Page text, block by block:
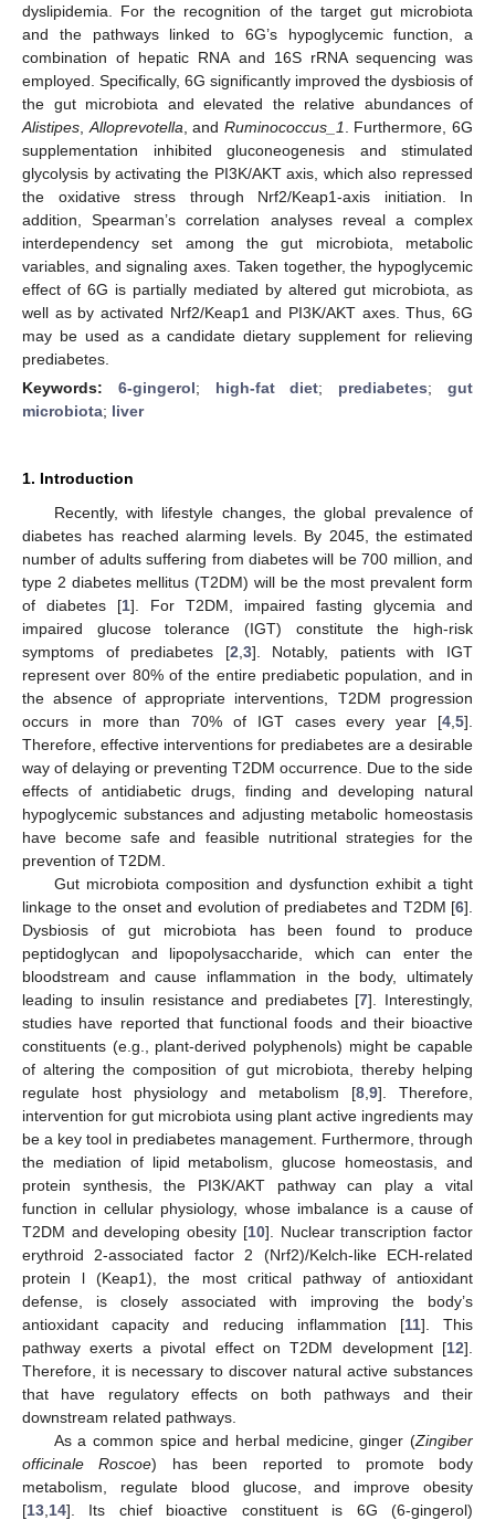
dyslipidemia. For the recognition of the target gut microbiota
and the pathways linked to 6G’s hypoglycemic function, a
combination of hepatic RNA and 16S rRNA sequencing was
employed. Specifically, 6G significantly improved the dysbiosis of
the gut microbiota and elevated the relative abundances of
Alistipes Alloprevotella , and Ruminococcus_1
. Furthermore, 6G
supplementation inhibited gluconeogenesis and stimulated
glycolysis by activating the PI3K/AKT axis, which also repressed
the oxidative stress through Nrf2/Keap1-axis initiation. In
addition, Spearman’s correlation analyses reveal a complex
interdependency set among the gut microbiota, metabolic
variables, and signaling axes. Taken together, the hypoglycemic
effect of 6G is partially mediated by altered gut microbiota, as
well as by activated Nrf2/Keap1 and PI3K/AKT axes. Thus, 6G
may be used as a candidate dietary supplement for relieving
prediabetes.
Keywords: 6-gingerol; high-fat diet; prediabetes;gut
microbiota; liver
1. Introduction
Recently, with lifestyle changes, the global prevalence of
diabetes has reached alarming levels. By 2045, the estimated
number of adults suffering from diabetes will be 700 million, and
type 2 diabetes mellitus (T2DM) will be the most prevalent form
of diabetes [1]. For T2DM, impaired fasting glycemia and
impaired glucose tolerance (IGT) constitute the high-risk
symptoms of prediabetes [2 3]. Notably, patients with IGT
represent over 80% of the entire prediabetic population, and in
the absence of appropriate interventions, T2DM progression
occurs in more than 70% of IGT cases every year [4 5].
Therefore, effective interventions for prediabetes are a desirable
way of delaying or preventing T2DM occurrence. Due to the side
effects of antidiabetic drugs, finding and developing natural
hypoglycemic substances and adjusting metabolic homeostasis
have become safe and feasible nutritional strategies for the
prevention of T2DM.
Gut microbiota composition and dysfunction exhibit a tight
linkage to the onset and evolution of prediabetes and T2DM [6].
Dysbiosis of gut microbiota has been found to produce
peptidoglycan and lipopolysaccharide, which can enter the
bloodstream and cause inflammation in the body, ultimately
leading to insulin resistance and prediabetes [7]. Interestingly,
studies have reported that functional foods and their bioactive
constituents (e.g., plant-derived polyphenols) might be capable
of altering the composition of gut microbiota, thereby helping
regulate host physiology and metabolism [8 9]. Therefore,
intervention for gut microbiota using plant active ingredients may
be a key tool in prediabetes management. Furthermore, through
the mediation of lipid metabolism, glucose homeostasis, and
protein synthesis, the PI3K/AKT pathway can play a vital
function in cellular physiology, whose imbalance is a cause of
T2DM and developing obesity [10]. Nuclear transcription factor
erythroid 2-associated factor 2 (Nrf2)/Kelch-like ECH-related
protein l (Keap1), the most critical pathway of antioxidant
defense, is closely associated with improving the body’s
antioxidant capacity and reducing inflammation [11]. This
pathway exerts a pivotal effect on T2DM development [12].
Therefore, it is necessary to discover natural active substances
that have regulatory effects on both pathways and their
downstream related pathways.
As a common spice and herbal medicine, ginger (Zingiber
officinale Roscoe) has been reported to promote body
metabolism, regulate blood glucose, and improve obesity
[13 14]. Its chief bioactive constituent is 6G (6-gingerol)